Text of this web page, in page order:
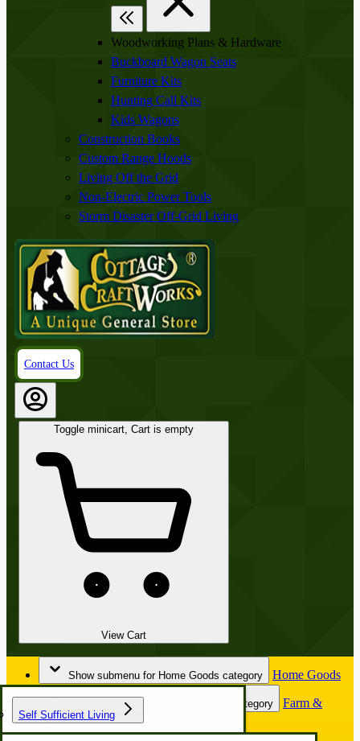
Woodworking Plans & Hardware
Buckboard Wagon Seats
Furniture Kits
Hunting Call Kits
Kids Wagons
Construction Books
Custom Range Hoods
Living Off the Grid
Non-Electric Power Tools
Storm Disaster Off-Grid Living
Contact Us
Toggle minicart, Cart is empty
View Cart
Show submenu for Home Goods category Home Goods
Self Sufficient Living
Show submenu for Farm & Garden category
Farm &
Garden